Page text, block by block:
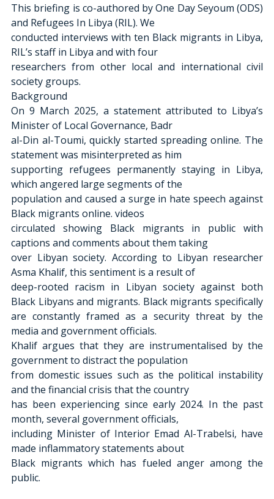
This briefing is co-authored by One Day Seyoum (ODS)
and Refugees In Libya (RIL). We
conducted interviews with ten Black migrants in Libya,
RIL’s staff in Libya and with four
researchers from other local and international civil
society groups.
Background
On 9 March 2025, a statement attributed to Libya’s
Minister of Local Governance, Badr
al-Din al-Toumi, quickly started spreading online. The
statement was misinterpreted as him
supporting refugees permanently staying in Libya,
which angered large segments of the
population and caused a surge in hate speech against
Black migrants online. videos
circulated showing Black migrants in public with
captions and comments about them taking
over Libyan society. According to Libyan researcher
Asma Khalif, this sentiment is a result of
deep-rooted racism in Libyan society against both
Black Libyans and migrants. Black migrants specifically
are constantly framed as a security threat by the
media and government officials.
Khalif argues that they are instrumentalised by the
government to distract the population
from domestic issues such as the political instability
and the financial crisis that the country
has been experiencing since early 2024. In the past
month, several government officials,
including Minister of Interior Emad Al-Trabelsi, have
made inflammatory statements about
Black migrants which has fueled anger among the
public.